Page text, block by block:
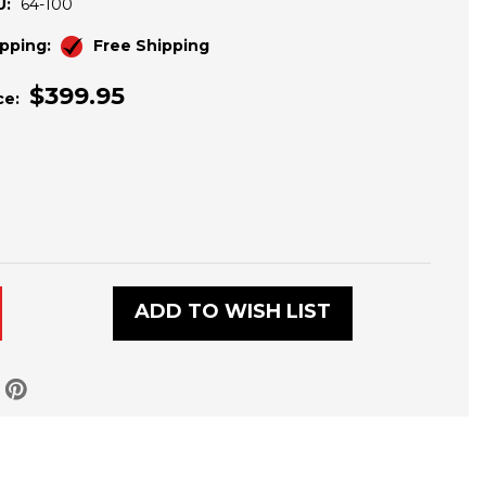
64-100
Free Shipping
$399.95
ADD TO WISH LIST